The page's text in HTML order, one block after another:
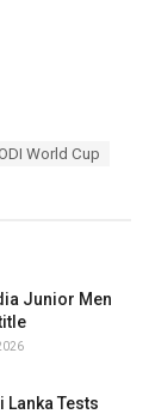
World Cup
Junior Men
Tests